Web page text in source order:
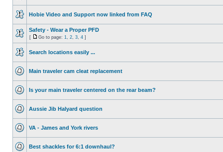
Hobie Video and Support now linked from FAQ
Safety - Wear a Proper PFD
[ Go to page: 1 2 3 4 ]
Search locations easily ...
Main traveler cam cleat replacement
Is your main traveler centered on the rear beam?
Aussie Jib Halyard question
VA - James and York rivers
Best shackles for 6:1 downhaul?